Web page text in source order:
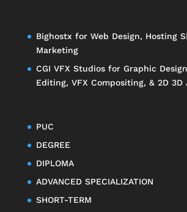
Bighostx for Web Design, Hosting
Marketing
CGI VFX Studiosfor Graphic
Editing, VFX Compositing, & 2D 3D
PUC
DEGREE
DIPLOMA
ADVANCED SPECIALIZATION
SHORT-TERM